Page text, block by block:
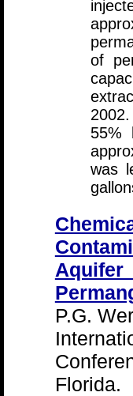
of
55%
was
P.G.
Florida.